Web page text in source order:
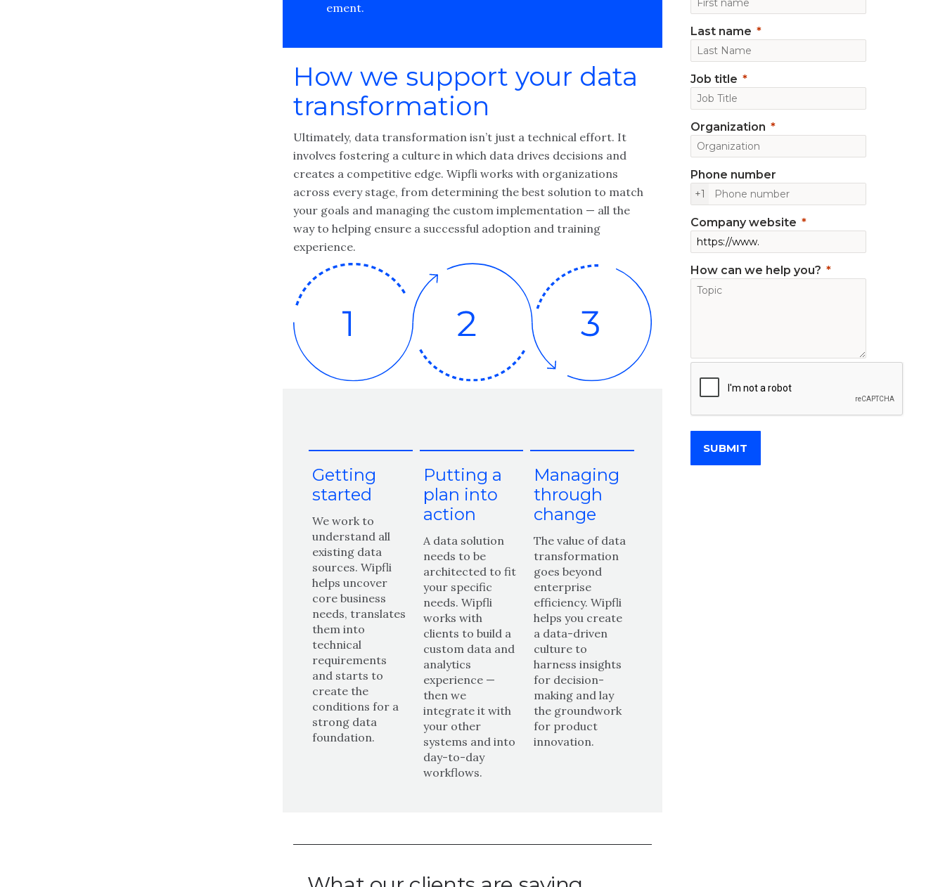
ement.
How we support your data
transformation
Ultimately, data transformation isn’t just a technical effort. It
involves fostering a culture in which data drives decisions and
creates a competitive edge. Wipfli works with organizations
across every stage, from determining the best solution to match
your goals and managing the custom implementation — all the
way to helping ensure a successful adoption and training
experience.
Getting
started
We work to
understand all
existing data
sources. Wipfli
helps uncover
core business
needs, translates
them into
technical
requirements
and starts to
create the
conditions for a
strong data
foundation.
Putting a
plan into
action
A data solution
needs to be
architected to fit
your specific
needs. Wipfli
works with
clients to build a
custom data and
analytics
experience —
then we
integrate it with
your other
systems and into
day-to-day
workflows.
Managing
through
change
The value of data
transformation
goes beyond
enterprise
efficiency. Wipfli
helps you create
a data-driven
culture to
harness insights
for decision-
making and lay
the groundwork
for product
innovation.
Last name
Job title
Organization
Phone number
+1
Company website
How can we help you?
SUBMIT